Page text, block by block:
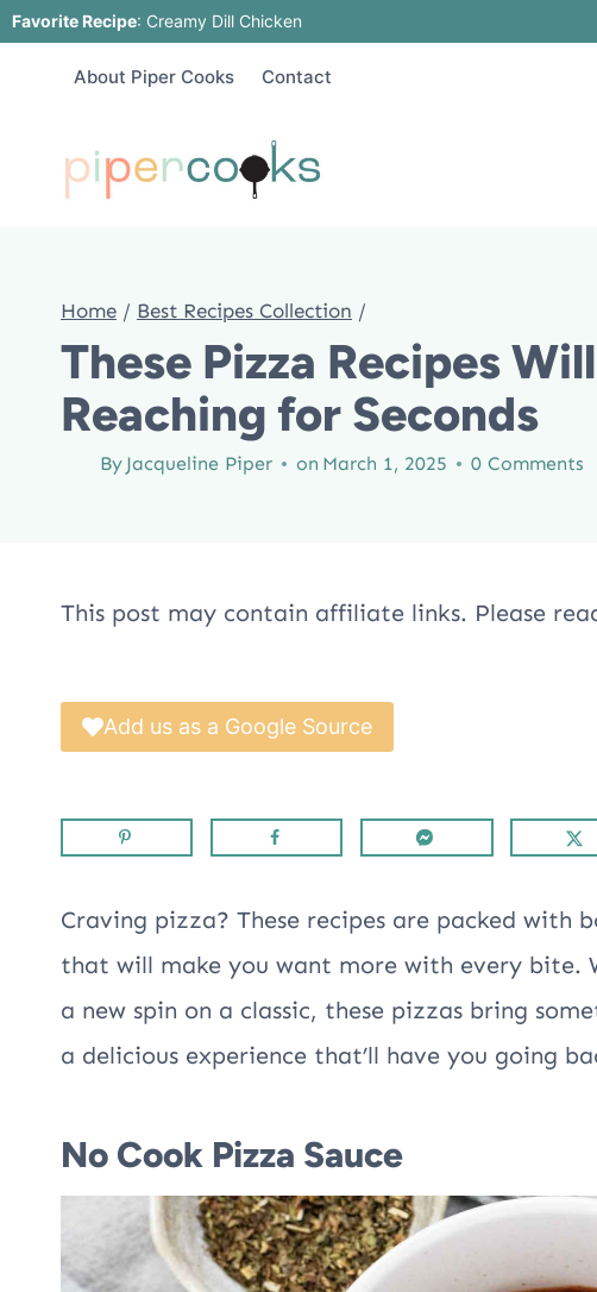
Skip
Favorite Recipe: Creamy Dill Chicken
About Piper Cooks Contact
Home / Best Recipes Collection /
These Pizza Recipes
Reaching for Seconds
By Jacqueline Piper on March 1, 2025 0 Comments
This post may contain affiliate links. Please
Add us as a Google Source
Craving pizza? These recipes are packed with
that will make you want more with every bite.
a new spin on a classic, these pizzas bring
a delicious experience that’ll have you going
No Cook Pizza Sauce